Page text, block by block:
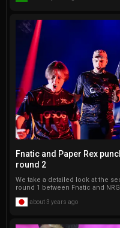
Fnatic and Paper Rex
round 2
We take a detailed look at the
round 1 between Fnatic and
about 3 years ago